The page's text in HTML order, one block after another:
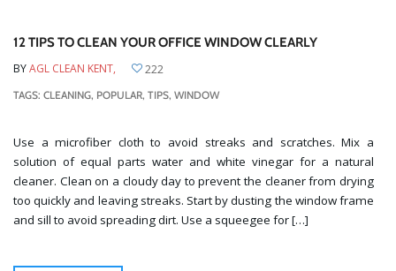
12 TIPS TO CLEAN YOUR OFFICE WINDOW CLEARLY
BYAGL CLEAN KENT, 222
TAGS: CLEANING, POPULAR, TIPS, WINDOW
Use a microfiber cloth to avoid streaks and scratches. Mix a
solution of equal parts water and white vinegar for a natural
cleaner. Clean on a cloudy day to prevent the cleaner from drying
too quickly and leaving streaks. Start by dusting the window frame
and sill to avoid spreading dirt. Use a squeegee for […]